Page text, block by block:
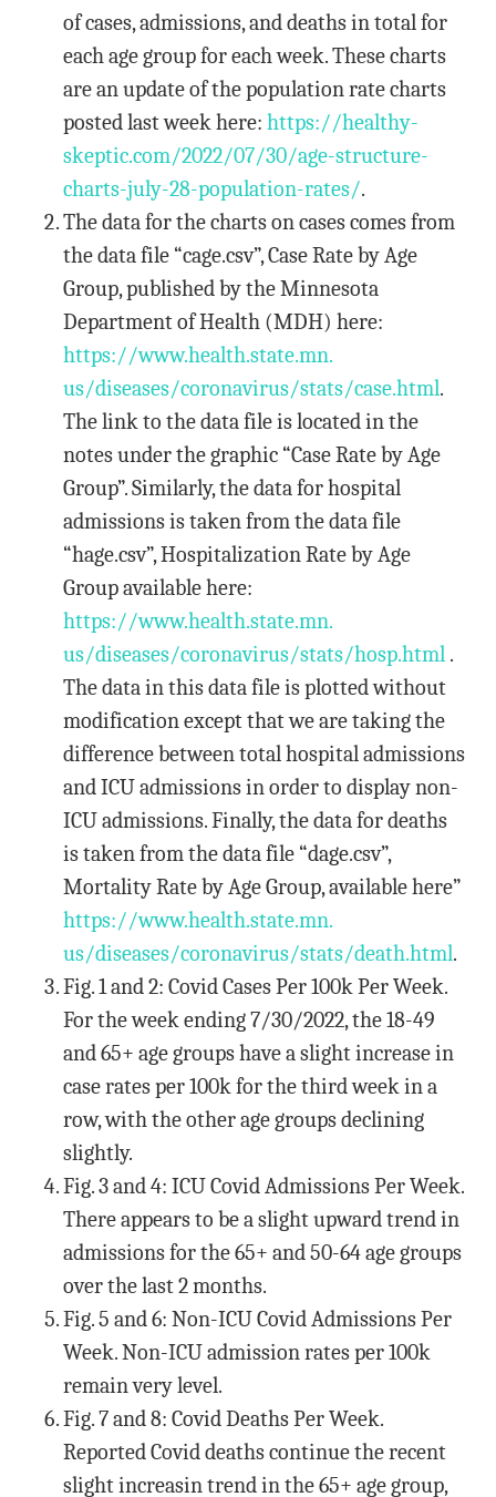
of cases, admissions, and deaths in total for
each age group for each week. These charts
are an update of the population rate charts
posted last week here: https://healthy-
skeptic.com/2022/07/30/age-structure-
charts-july-28-population-rates/.
The data for the charts on cases comes from
the data file “cage.csv”, Case Rate by Age
Group, published by the Minnesota
Department of Health (MDH) here:
https://www.health.state.mn.
us/diseases/coronavirus/stats/case.html.
The link to the data file is located in the
notes under the graphic “Case Rate by Age
Group”. Similarly, the data for hospital
admissions is taken from the data file
“hage.csv”, Hospitalization Rate by Age
Group available here:
https://www.health.state.mn.
us/diseases/coronavirus/stats/hosp.html.
The data in this data file is plotted without
modification except that we are taking the
difference between total hospital admissions
and ICU admissions in order to display non-
ICU admissions. Finally, the data for deaths
is taken from the data file “dage.csv”,
Mortality Rate by Age Group, available here”
https://www.health.state.mn.
us/diseases/coronavirus/stats/death.html.
Fig. 1 and 2: Covid Cases Per 100k Per Week.
For the week ending 7/30/2022, the 18-49
and 65+ age groups have a slight increase in
case rates per 100k for the third week in a
row, with the other age groups declining
slightly.
Fig. 3 and 4: ICU Covid Admissions Per Week.
There appears to be a slight upward trend in
admissions for the 65+ and 50-64 age groups
over the last 2 months.
Fig. 5 and 6: Non-ICU Covid Admissions Per
Week. Non-ICU admission rates per 100k
remain very level.
Fig. 7 and 8: Covid Deaths Per Week.
Reported Covid deaths continue the recent
slight increasin trend in the 65+ age group,